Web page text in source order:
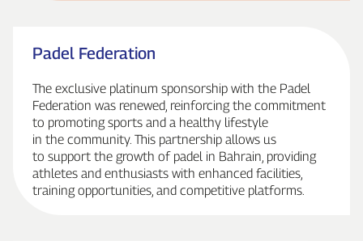
Padel Federation
The exclusive platinum sponsorship with the Padel
Federation was renewed, reinforcing the commitment
to promoting sports and a healthy lifestyle
in the community. This partnership allows us
to support the growth of padel in Bahrain, providing
athletes and enthusiasts with enhanced facilities,
training opportunities, and competitive platforms.